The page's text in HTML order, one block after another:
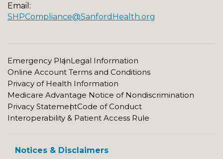
Email:
SHPCompliance@SanfordHealth.org
Emergency PlanLegal Information
Online Account Terms and Conditions
Privacy of Health Information
Medicare Advantage Notice of Nondiscrimination
Privacy StatementCode of Conduct
Interoperability & Patient Access Rule
Notices & Disclaimers